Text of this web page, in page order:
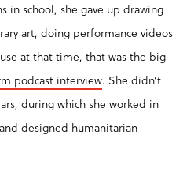
in school, she gave up drawing
art, doing performance videos
at that time, that was the big
podcast interview. She didn’t
during which she worked in
designed humanitarian